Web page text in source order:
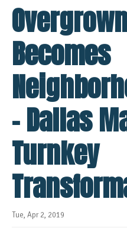
Becomes
- Dallas
Turnkey
Tue, Apr 2, 2019